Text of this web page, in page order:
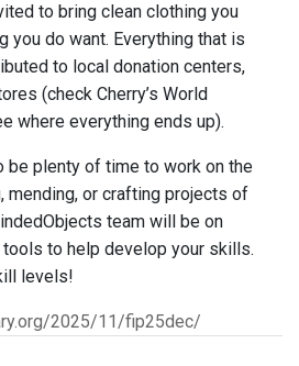
to bring clean clothing you
you do want. Everything that is
to local donation centers,
(check Cherry’s World
where everything ends up).
be plenty of time to work on the
mending, or crafting projects of
team will be on
to help develop your skills.
levels!
2025/11/fip25dec/